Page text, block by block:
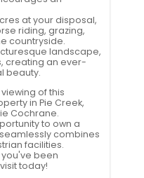
at your disposal,
riding, grazing,
countryside.
landscape,
creating an ever-
beauty.
of this
in Pie Creek,
Cochrane.
to own a
combines
facilities.
been
today!